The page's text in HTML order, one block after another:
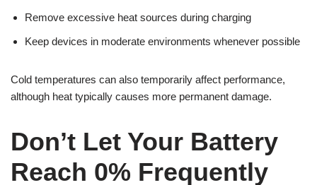
Remove excessive heat sources during charging
Keep devices in moderate environments whenever possible
Cold temperatures can also temporarily affect performance,
although heat typically causes more permanent damage.
Don’t Let Your Battery
Reach 0% Frequently